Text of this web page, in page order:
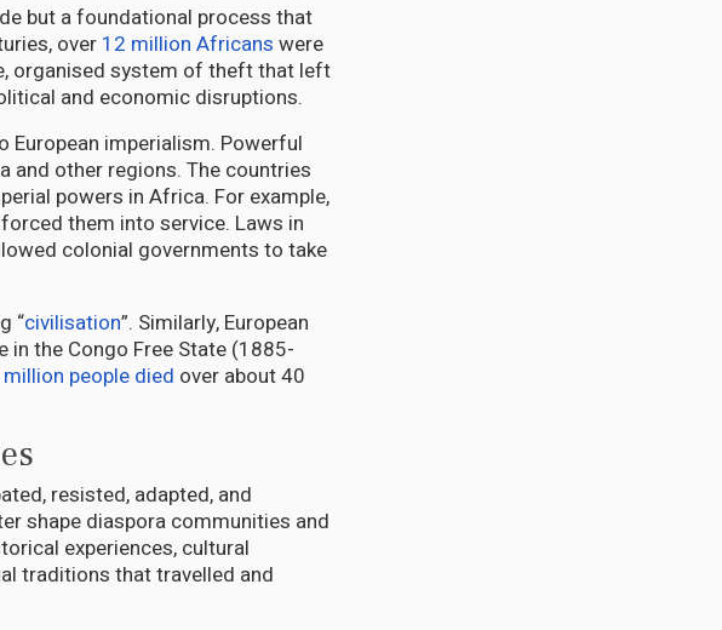
but a foundational process that
over 12 million Africans were
organised system of theft that left
and economic disruptions.
imperialism. Powerful
and other regions. The countries
powers in Africa. For example,
them into service. Laws in
colonial governments to take
“civilisation”. Similarly, European
in the Congo Free State (1885-
people died over about 40
resisted, adapted, and
shape diaspora communities and
experiences, cultural
traditions that travelled and